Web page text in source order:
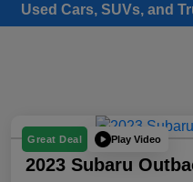
Used Cars, SUVs, and
Great Deal Play Video
2023 Subaru